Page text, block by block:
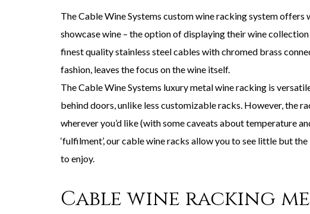
The Cable Wine Systems custom wine racking system
showcase wine – the option of displaying their wine
finest quality stainless steel cables with chromed brass
fashion, leaves the focus on the wine itself.
The Cable Wine Systems luxury metal wine racking is
behind doors, unlike less customizable racks. However, the
wherever you’d like (with some caveats about temperature
‘fulfilment’, our cable wine racks allow you to see little but
to enjoy.
Cable wine racking